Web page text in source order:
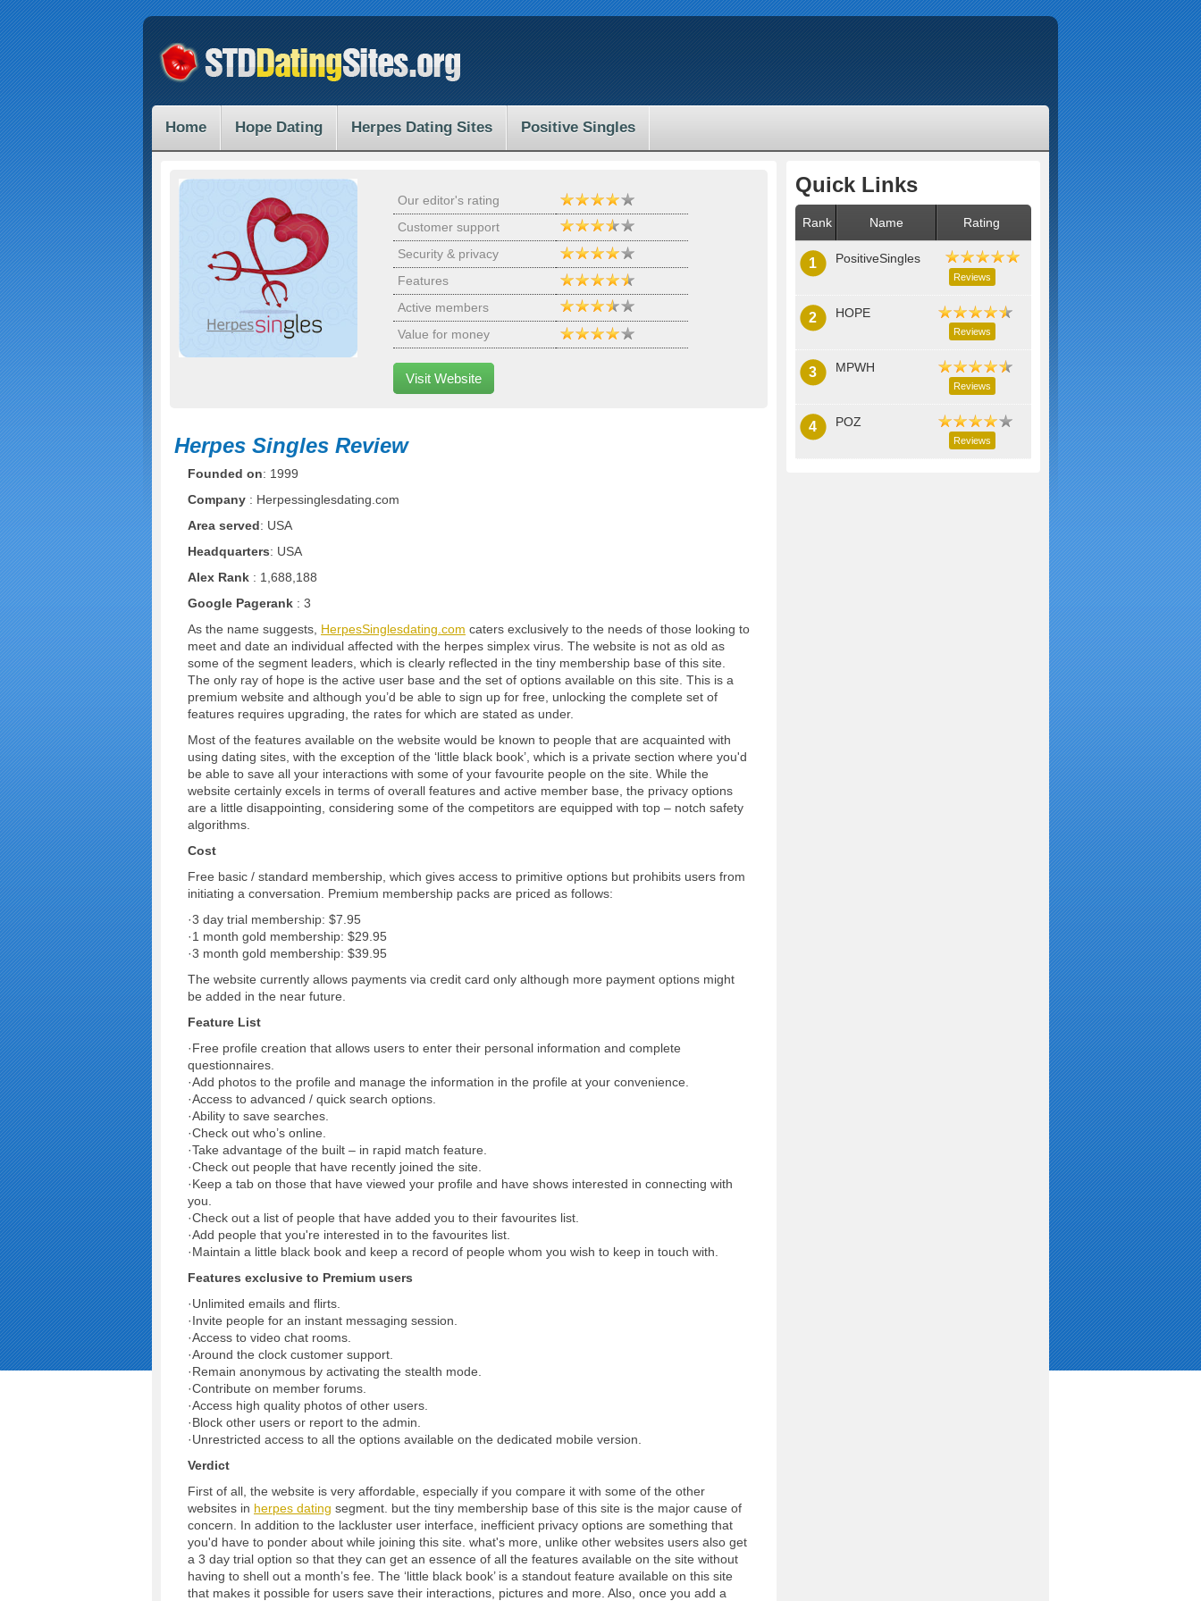
Home Hope Dating Herpes Dating Sites Positive Singles
Our editor's rating
Customer support
Security & privacy
Features
Active members
Value for money
Visit Website
Herpes Singles Review
Founded on: 1999
Company : Herpessinglesdating.com
Area served: USA
Headquarters: USA
Alex Rank : 1,688,188
Google Pagerank : 3
As the name suggests, HerpesSinglesdating.com caters exclusively to the needs of those looking to
meet and date an individual affected with the herpes simplex virus. The website is not as old as
some of the segment leaders, which is clearly reflected in the tiny membership base of this site.
The only ray of hope is the active user base and the set of options available on this site. This is a
premium website and although you’d be able to sign up for free, unlocking the complete set of
features requires upgrading, the rates for which are stated as under.
Most of the features available on the website would be known to people that are acquainted with
using dating sites, with the exception of the ‘little black book’, which is a private section where you'd
be able to save all your interactions with some of your favourite people on the site. While the
website certainly excels in terms of overall features and active member base, the privacy options
are a little disappointing, considering some of the competitors are equipped with top – notch safety
algorithms.
Cost
Free basic / standard membership, which gives access to primitive options but prohibits users from
initiating a conversation. Premium membership packs are priced as follows:
·3 day trial membership: $7.95
·1 month gold membership: $29.95
·3 month gold membership: $39.95
The website currently allows payments via credit card only although more payment options might
be added in the near future.
Feature List
·Free profile creation that allows users to enter their personal information and complete
questionnaires.
·Add photos to the profile and manage the information in the profile at your convenience.
·Access to advanced / quick search options.
·Ability to save searches.
·Check out who’s online.
·Take advantage of the built – in rapid match feature.
·Check out people that have recently joined the site.
·Keep a tab on those that have viewed your profile and have shows interested in connecting with
you.
·Check out a list of people that have added you to their favourites list.
·Add people that you're interested in to the favourites list.
·Maintain a little black book and keep a record of people whom you wish to keep in touch with.
Features exclusive to Premium users
·Unlimited emails and flirts.
·Invite people for an instant messaging session.
·Access to video chat rooms.
·Around the clock customer support.
·Remain anonymous by activating the stealth mode.
·Contribute on member forums.
·Access high quality photos of other users.
·Block other users or report to the admin.
·Unrestricted access to all the options available on the dedicated mobile version.
Verdict
First of all, the website is very affordable, especially if you compare it with some of the other
websites in herpes dating segment. but the tiny membership base of this site is the major cause of
concern. In addition to the lackluster user interface, inefficient privacy options are something that
you'd have to ponder about while joining this site. what's more, unlike other websites users also get
a 3 day trial option so that they can get an essence of all the features available on the site without
having to shell out a month’s fee. The ‘little black book’ is a standout feature available on this site
that makes it possible for users save their interactions, pictures and more. Also, once you add a
Quick Links
Rank Name Rating
1 PositiveSingles
Reviews
2 HOPE
Reviews
3 MPWH
Reviews
4 POZ
Reviews